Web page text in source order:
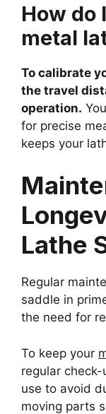
How do
metal
To calibrate
the travel
operation.
for precise
keeps your
Lathe
Regular
saddle in
the need for
To keep your
regular
use to avoid
moving parts